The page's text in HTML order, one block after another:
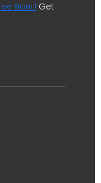
Now ! Get